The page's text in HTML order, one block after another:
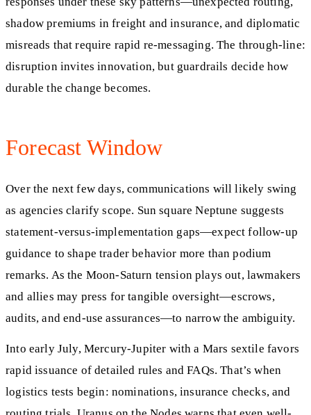
shadow premiums in freight and insurance, and diplomatic
misreads that require rapid re-messaging. The through-line:
disruption invites innovation, but guardrails decide how
durable the change becomes.
Forecast Window
Over the next few days, communications will likely swing
as agencies clarify scope. Sun square Neptune suggests
statement-versus-implementation gaps—expect follow-up
guidance to shape trader behavior more than podium
remarks. As the Moon-Saturn tension plays out, lawmakers
and allies may press for tangible oversight—escrows,
audits, and end-use assurances—to narrow the ambiguity.
Into early July, Mercury-Jupiter with a Mars sextile favors
rapid issuance of detailed rules and FAQs. That’s when
logistics tests begin: nominations, insurance checks, and